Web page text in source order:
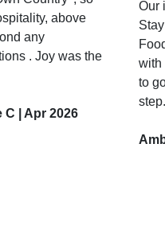
above
any
. Joy was the
C | Apr 2026
Our
with
to